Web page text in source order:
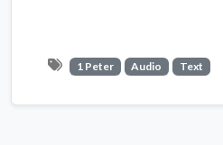
1 Peter Audio Text